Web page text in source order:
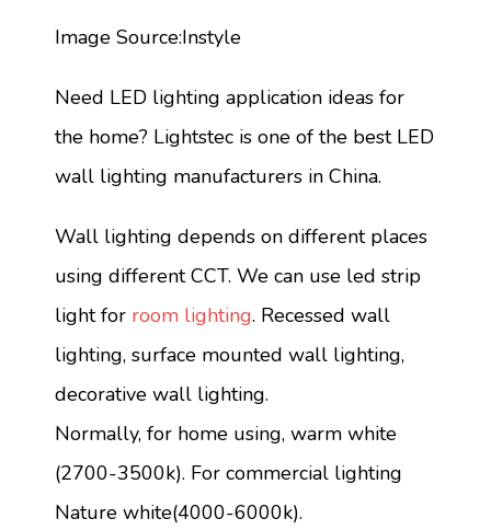
Image Source:Instyle
Need LED lighting application ideas for
the home? Lightstec is one of the best LED
wall lighting manufacturers in China.
Wall lighting depends on different places
using different CCT. We can use led strip
light for room lighting. Recessed wall
lighting, surface mounted wall lighting,
decorative wall lighting.
Normally, for home using, warm white
(2700-3500k). For commercial lighting
Nature white(4000-6000k).